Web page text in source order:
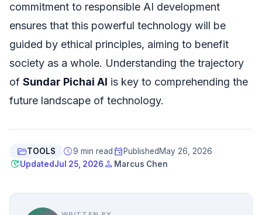
commitment to responsible AI development
ensures that this powerful technology will be
guided by ethical principles, aiming to benefit
society as a whole. Understanding the trajectory
of Sundar Pichai AI is key to comprehending the
future landscape of technology.
folder_openTOOLS schedule9 min read event Published May 26, 2026
updateUpdatedJul 25, 2026 person Marcus Chen